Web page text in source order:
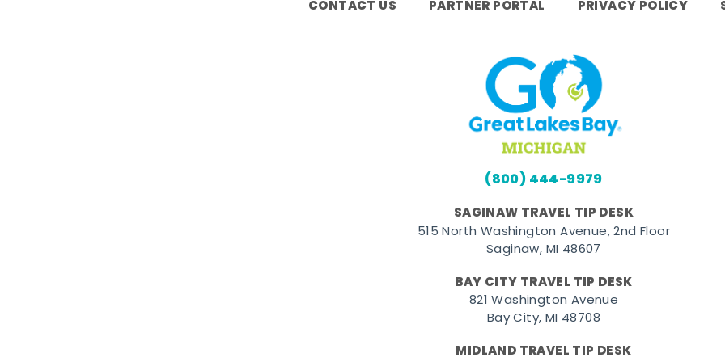
CONTACT US PARTNER PORTAL PRIVACY POLICY
(800) 444-9979
SAGINAW TRAVEL TIP DESK
515 North Washington Avenue, 2nd Floor
Saginaw, MI 48607
BAY CITY TRAVEL TIP DESK
821 Washington Avenue
Bay City, MI 48708
MIDLAND TRAVEL TIP DESK